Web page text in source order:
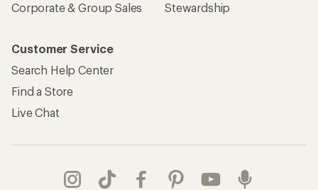
Corporate & Group Sales
Stewardship
Customer Service
Search Help Center
Find a Store
Live Chat